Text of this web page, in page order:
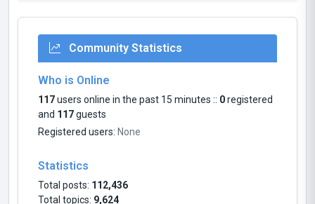
Community Statistics
Who is Online
117users online in the past 15 minutes :: 0registered
and 117guests
Registered users: None
Statistics
Total posts: 112,436
Total topics: 9,624